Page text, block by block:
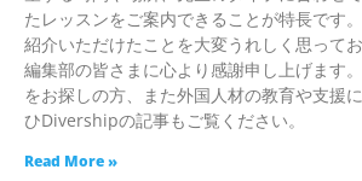
たレッスンをご案内できることが特長です
紹介いただけたことを大変うれしく思って
編集部の皆さまに心より感謝申し上げます
をお探しの方、また外国人材の教育や支援
ひDivershipの記事もご覧ください。
Read More »